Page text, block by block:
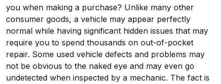
you when making a purchase? Unlike many other
consumer goods, a vehicle may appear perfectly
normal while having significant hidden issues that may
require you to spend thousands on out-of-pocket
repair. Some used vehicle defects and problems may
not be obvious to the naked eye and may even go
undetected when inspected by a mechanic. The fact is